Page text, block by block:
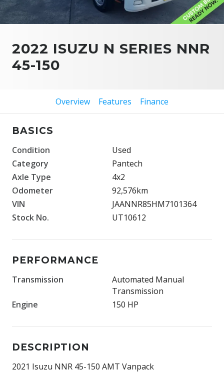
2022 ISUZU N SERIES NNR
45-150
Overview Features Finance
BASICS
Condition
Used
Category
Pantech
Axle Type
4x2
Odometer
92,576km
VIN
JAANNR85HM7101364
Stock No.
UT10612
PERFORMANCE
Transmission
Automated Manual
Transmission
Engine
150 HP
DESCRIPTION
2021 Isuzu NNR 45-150 AMT Vanpack